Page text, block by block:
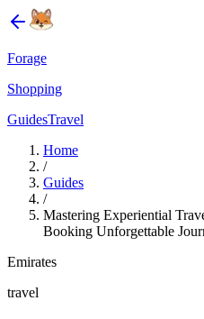
Forage
Shopping
GuidesTravel
Home
/
Guides
/
Mastering Experiential
Booking Unforgettable
Emirates
travel